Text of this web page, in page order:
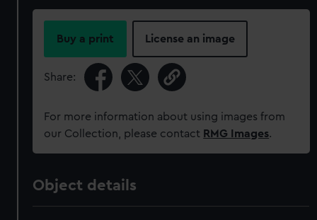
Buy a print License an image
Share:
For more information about using images from
our Collection, please contact RMG Images.
Object details